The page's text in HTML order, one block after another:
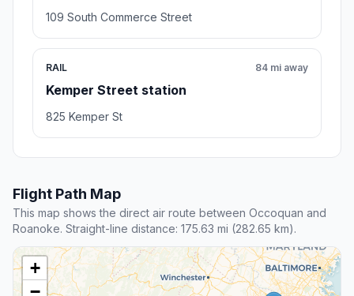
109 South Commerce Street
RAIL
Kemper Street station
84 mi away
825 Kemper St
Flight Path Map
This map shows the direct air route between Occoquan and
Roanoke. Straight-line distance: 175.63 mi (282.65 km).
+
−